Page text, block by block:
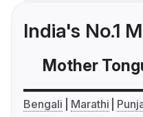
India's No.1
Mother
Bengali Marathi